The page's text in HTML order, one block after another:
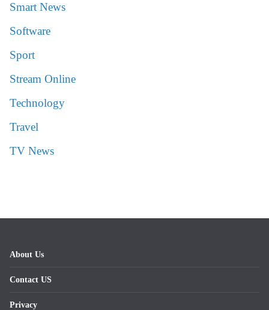
Smart News
Software
Sport
Stream Online
Technology
Travel
TV News
About Us
Contact US
Privacy